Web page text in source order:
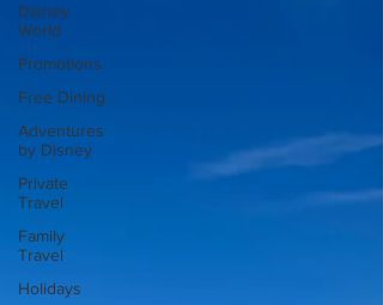
Disney
World
Promotions
Free Dining
Adventures
by Disney
Private
Travel
Family
Travel
Holidays